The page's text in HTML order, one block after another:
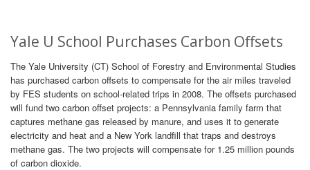
Yale U School Purchases Carbon Offsets
The Yale University (CT) School of Forestry and Environmental Studies
has purchased carbon offsets to compensate for the air miles traveled
by FES students on school-related trips in 2008. The offsets purchased
will fund two carbon offset projects: a Pennsylvania family farm that
captures methane gas released by manure, and uses it to generate
electricity and heat and a New York landfill that traps and destroys
methane gas. The two projects will compensate for 1.25 million pounds
of carbon dioxide.